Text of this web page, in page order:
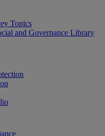
Topics
and Governance Library